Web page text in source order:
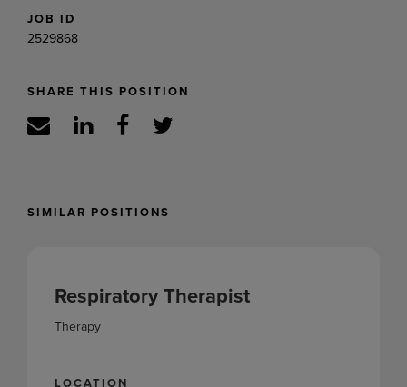
JOB ID
2529868
SHARE THIS POSITION
SIMILAR POSITIONS
Respiratory Therapist
Therapy
LOCATION